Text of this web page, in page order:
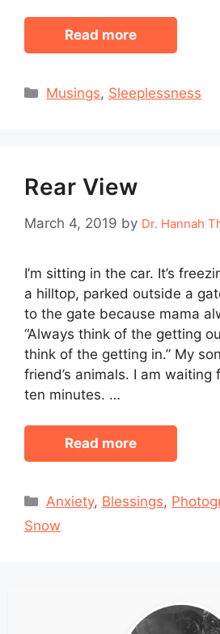
Read more
Categories
Musings, Sleeplessness
Rear View
March 4, 2019 by Dr. Hannah
I’m sitting in the car. It’s
a hilltop, parked outside a
to the gate because mama
“Always think of the getting
think of the getting in.” My
friend’s animals. I am waiting
ten minutes. …
Read more
Categories
Anxiety, Blessings,
Snow